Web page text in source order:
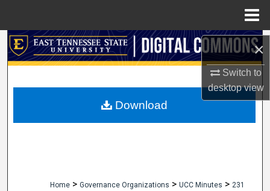
×
Switch to
desktopview
Search
My Account
Home > Governance Organizations > UCC Minutes > 231
Download